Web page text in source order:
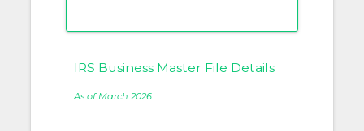
IRS Business Master File Details
As of March 2026